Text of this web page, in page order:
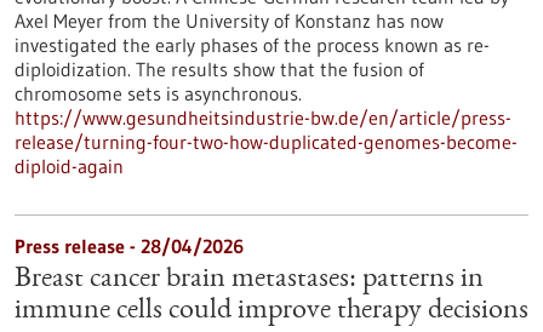
Axel Meyer from the University of Konstanz has now
investigated the early phases of the process known as re-
diploidization. The results show that the fusion of
chromosome sets is asynchronous.
https://www.gesundheitsindustrie-bw.de/en/article/press-
release/turning-four-two-how-duplicated-genomes-become-
diploid-again
Press release - 28/04/2026
Breast cancer brain metastases: patterns in
immune cells could improve therapy decisions